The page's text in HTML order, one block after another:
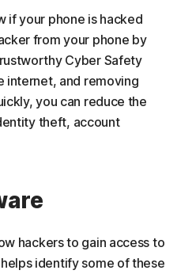
if your phone is hacked
from your phone by
Cyber Safety
internet, and removing
you can reduce the
theft, account
hackers to gain access to
identify some of these